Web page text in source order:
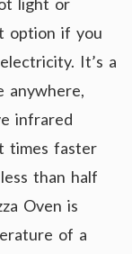
option if you
It’s a
anywhere,
infrared
times faster
than half
Oven is
of a